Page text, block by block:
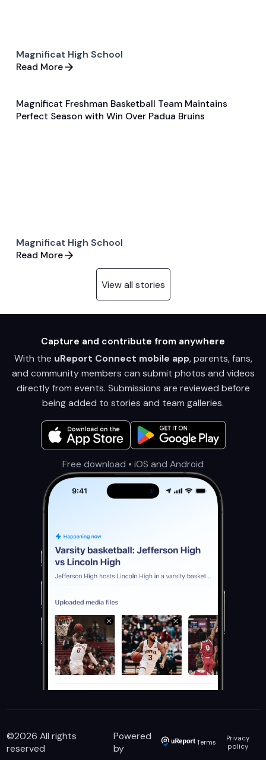
Magnificat High School
Read More
Feb 7, 2024
General
Basketball
Magnificat Freshman Basketball Team Maintains
Perfect Season with Win Over Padua Bruins
Magnificat High School
Read More
View all stories
Capture and contribute from anywhere
With the uReport Connect mobile app, parents, fans,
and community members can submit photos and videos
directly from events. Submissions are reviewed before
being added to stories and team galleries.
Free download • iOS and Android
©2026 All rights
reserved
Powered
by
Terms
Privacy
policy